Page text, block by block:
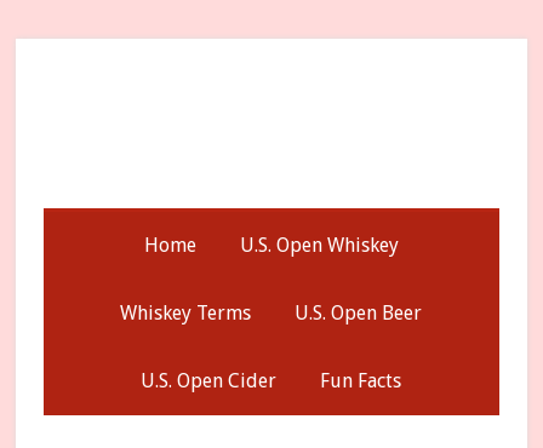
to
to
to
Home U.S. Open Whiskey
Whiskey Terms U.S. Open Beer
U.S. Open Cider Fun Facts